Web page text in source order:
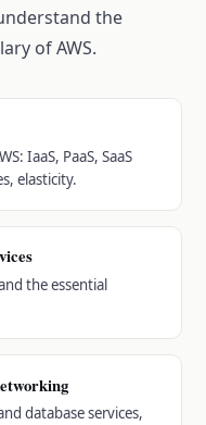
the
of AWS.
IaaS, PaaS, SaaS
elasticity.
the essential
database services,